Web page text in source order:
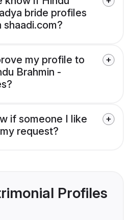
bride profiles
my profile to
Brahmin -
if someone I like
request?
Profiles